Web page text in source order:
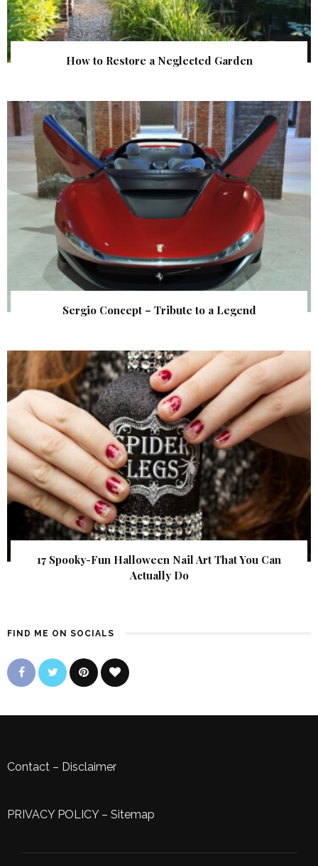
How to Restore a Neglected Garden
Sergio Concept – Tribute to a Legend
17 Spooky-Fun Halloween Nail Art That You Can
Actually Do
FIND ME ON SOCIALS
Contact – Disclaimer
PRIVACY POLICY– Sitemap